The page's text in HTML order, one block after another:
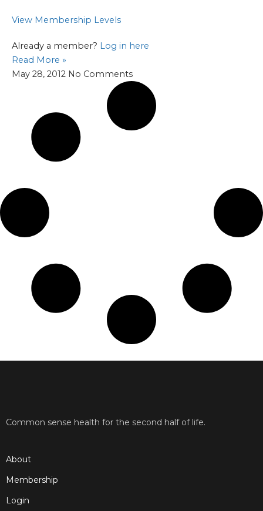
View Membership Levels
Already a member? Log in here
Read More »
May 28, 2012 No Comments
Common sense health for the second half of life.
About
Membership
Login